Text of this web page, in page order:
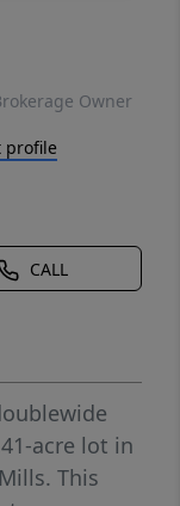
Owner
profile
CALL
acre lot in
This